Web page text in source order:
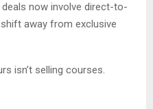
now involve direct-to-
away from exclusive
isn’t selling courses.